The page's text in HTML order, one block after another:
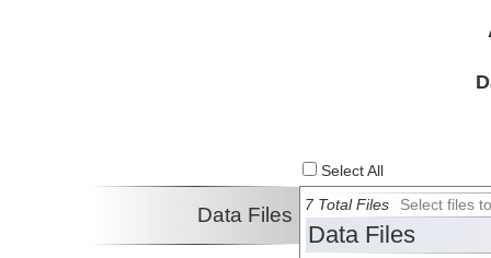
Select All
Data Files 7 Total Files Select files
Data Files